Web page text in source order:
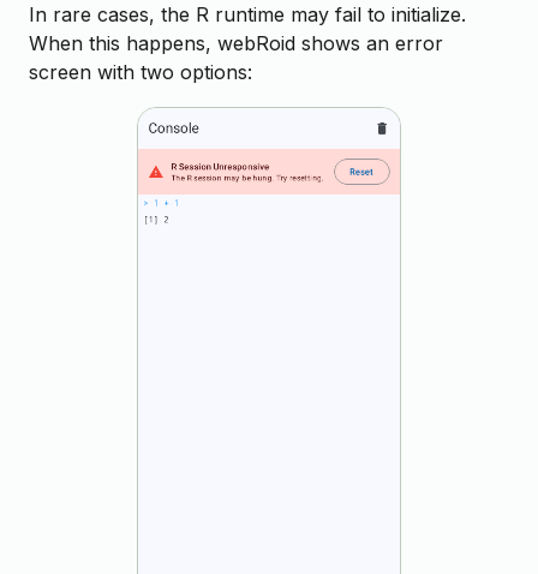
In rare cases, the R runtime may fail to initialize.
When this happens, webRoid shows an error
screen with two options: